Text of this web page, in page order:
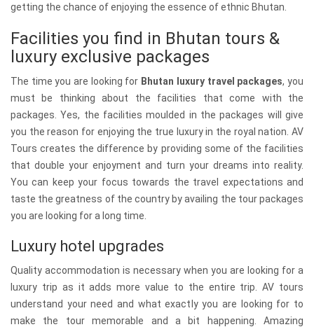
getting the chance of enjoying the essence of ethnic Bhutan.
Facilities you find in Bhutan tours &
luxury exclusive packages
The time you are looking for Bhutan luxury travel packages, you
must be thinking about the facilities that come with the
packages. Yes, the facilities moulded in the packages will give
you the reason for enjoying the true luxury in the royal nation. AV
Tours creates the difference by providing some of the facilities
that double your enjoyment and turn your dreams into reality.
You can keep your focus towards the travel expectations and
taste the greatness of the country by availing the tour packages
you are looking for a long time.
Luxury hotel upgrades
Quality accommodation is necessary when you are looking for a
luxury trip as it adds more value to the entire trip. AV tours
understand your need and what exactly you are looking for to
make the tour memorable and a bit happening. Amazing